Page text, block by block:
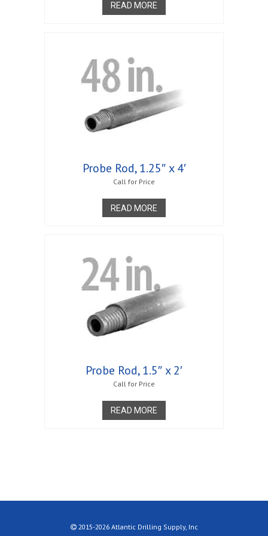
READ MORE
Probe Rod, 1.25″ x 4′
Call for Price
READ MORE
Probe Rod, 1.5″ x 2′
Call for Price
READ MORE
2015-2026 Atlantic Drilling Supply, Inc